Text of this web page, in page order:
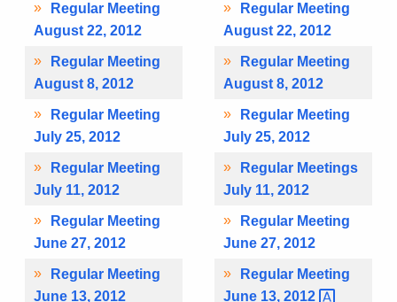
Regular Meeting
August 22, 2012
Regular Meeting
August 8, 2012
Regular Meeting
July 25, 2012
Regular Meeting
July 11, 2012
Regular Meeting
June 27, 2012
Regular Meeting
June 13, 2012
Regular Meeting
August 22, 2012
Regular Meeting
August 8, 2012
Regular Meeting
July 25, 2012
Regular Meetings
July 11, 2012
Regular Meeting
June 27, 2012
Regular Meeting
June 13, 2012